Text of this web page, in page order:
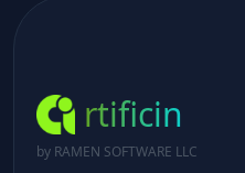
rtificin
by RAMEN SOFTWARE LLC